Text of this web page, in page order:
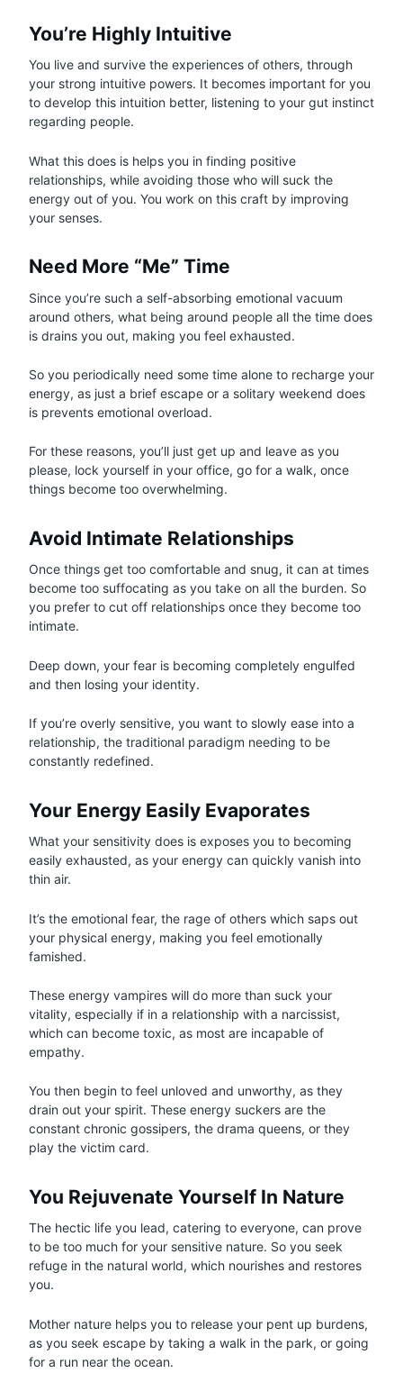
You’re Highly Intuitive
You live and survive the experiences of others, through
your strong intuitive powers. It becomes important for you
to develop this intuition better, listening to your gut instinct
regarding people.
What this does is helps you in finding positive
relationships, while avoiding those who will suck the
energy out of you. You work on this craft by improving
your senses.
Need More “Me” Time
Since you’re such a self-absorbing emotional vacuum
around others, what being around people all the time does
is drains you out, making you feel exhausted.
So you periodically need some time alone to recharge your
energy, as just a brief escape or a solitary weekend does
is prevents emotional overload.
For these reasons, you’ll just get up and leave as you
please, lock yourself in your office, go for a walk, once
things become too overwhelming.
Avoid Intimate Relationships
Once things get too comfortable and snug, it can at times
become too suffocating as you take on all the burden. So
you prefer to cut off relationships once they become too
intimate.
Deep down, your fear is becoming completely engulfed
and then losing your identity.
If you’re overly sensitive, you want to slowly ease into a
relationship, the traditional paradigm needing to be
constantly redefined.
Your Energy Easily Evaporates
What your sensitivity does is exposes you to becoming
easily exhausted, as your energy can quickly vanish into
thin air.
It’s the emotional fear, the rage of others which saps out
your physical energy, making you feel emotionally
famished.
These energy vampires will do more than suck your
vitality, especially if in a relationship with a narcissist,
which can become toxic, as most are incapable of
empathy.
You then begin to feel unloved and unworthy, as they
drain out your spirit. These energy suckers are the
constant chronic gossipers, the drama queens, or they
play the victim card.
You Rejuvenate Yourself In Nature
The hectic life you lead, catering to everyone, can prove
to be too much for your sensitive nature. So you seek
refuge in the natural world, which nourishes and restores
you.
Mother nature helps you to release your pent up burdens,
as you seek escape by taking a walk in the park, or going
for a run near the ocean.